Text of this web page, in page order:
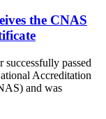
the CNAS
passed
Accreditation
and was